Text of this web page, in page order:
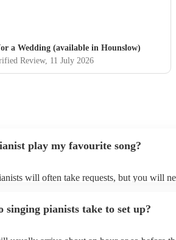
Jon!"
a Wedding (available in Hounslow)
Review, 11 July 2026
play my favourite song?
will often take requests, but you will
song list on their Encore profile.
singing pianists take to set up?